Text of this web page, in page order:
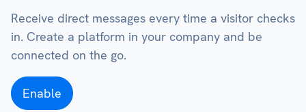
Receive direct messages every time a visitor checks
in. Create a platform in your company and be
connected on the go.
Enable